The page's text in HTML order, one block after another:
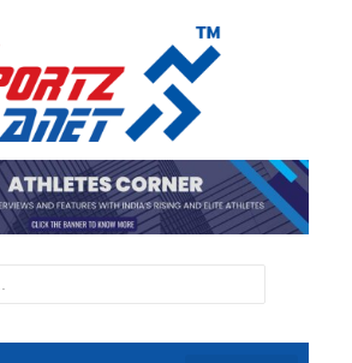
Popularity in the